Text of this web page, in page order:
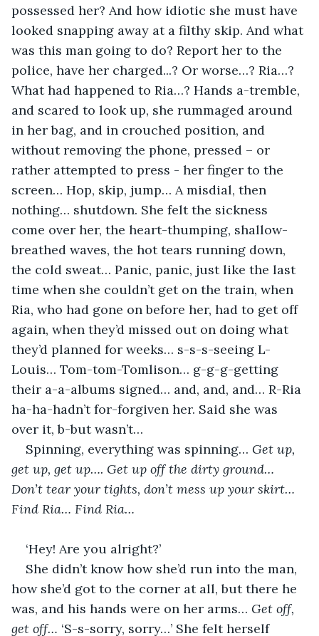
possessed her? And how idiotic she must have
looked snapping away at a filthy skip. And what
was this man going to do? Report her to the
police, have her charged...? Or worse…? Ria…?
What had happened to Ria…? Hands a-tremble,
and scared to look up, she rummaged around
in her bag, and in crouched position, and
without removing the phone, pressed – or
rather attempted to press - her finger to the
screen… Hop, skip, jump… A misdial, then
nothing… shutdown. She felt the sickness
come over her, the heart-thumping, shallow-
breathed waves, the hot tears running down,
the cold sweat… Panic, panic, just like the last
time when she couldn’t get on the train, when
Ria, who had gone on before her, had to get off
again, when they’d missed out on doing what
they’d planned for weeks… s-s-s-seeing L-
Louis… Tom-tom-Tomlison… g-g-g-getting
their a-a-albums signed… and, and, and… R-Ria
ha-ha-hadn’t for-forgiven her. Said she was
over it, b-but wasn’t…
Spinning, everything was spinning… Get up,
get up, get up…. Get up off the dirty ground…
Don’t tear your tights, don’t mess up your skirt…
Find Ria… Find Ria…
‘Hey! Are you alright?’
She didn’t know how she’d run into the man,
how she’d got to the corner at all, but there he
was, and his hands were on her arms… Get off,
get off… ‘S-s-sorry, sorry…’ She felt herself